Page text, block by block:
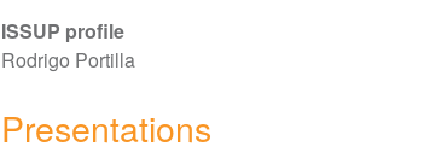
ISSUP profile
Rodrigo Portilla
Presentations